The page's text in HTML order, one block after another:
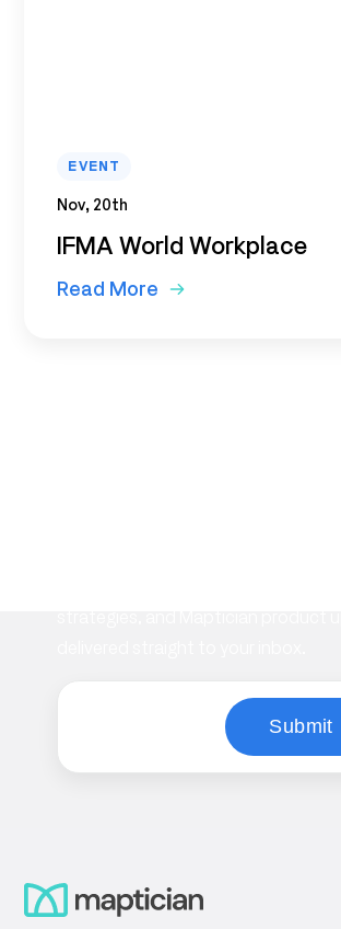
EVENT
Nov, 20th
IFMA World Workplace
Read More